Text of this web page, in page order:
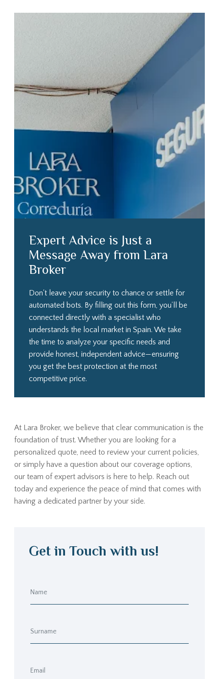
Expert Advice is Just a
Message Away from Lara
Broker
Don't leave your security to chance or settle for
automated bots. By filling out this form, you’ll be
connected directly with a specialist who
understands the local market in Spain. We take
the time to analyze your specific needs and
provide honest, independent advice—ensuring
you get the best protection at the most
competitive price.
At Lara Broker, we believe that clear communication is the
foundation of trust. Whether you are looking for a
personalized quote, need to review your current policies,
or simply have a question about our coverage options,
our team of expert advisors is here to help. Reach out
today and experience the peace of mind that comes with
having a dedicated partner by your side.
Get in Touch with us!